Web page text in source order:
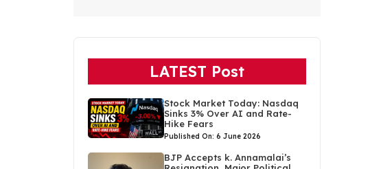
LATEST Post
Stock Market Today: Nasdaq
Sinks 3% Over AI and Rate-
Hike Fears
Published On: 6 June 2026
BJP Accepts k. Annamalai’s